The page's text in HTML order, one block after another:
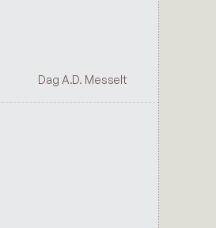
Dag A.D. Messelt